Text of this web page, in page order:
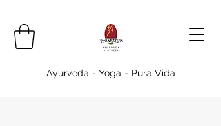
Ayurveda - Yoga - Pura Vida